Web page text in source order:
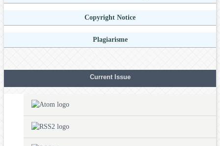
Copyright Notice
Plagiarisme
Current Issue